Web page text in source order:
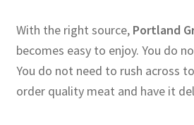
With the right source, Portland
becomes easy to enjoy. You do
You do not need to rush across
order quality meat and have it